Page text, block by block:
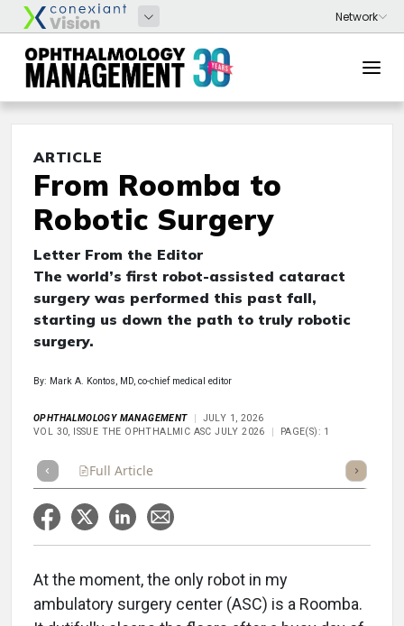
ARTICLE
From Roomba to
Robotic Surgery
Letter From the Editor
The world’s first robot-assisted cataract
surgery was performed this past fall,
starting us down the path to truly robotic
surgery.
By: Mark A. Kontos, MD, co-chief medical editor
OPHTHALMOLOGY MANAGEMENT
JULY 1, 2026
VOL 30, ISSUE THE OPHTHALMIC ASC JULY 2026
PAGE(S): 1
Full Article Listen
At the moment, the only robot in my
ambulatory surgery center (ASC) is a Roomba.